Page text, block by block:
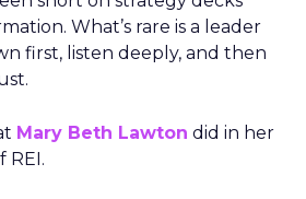
What’s rare is a leader
first, listen deeply, and then
Mary Beth Lawton did in her
REI.